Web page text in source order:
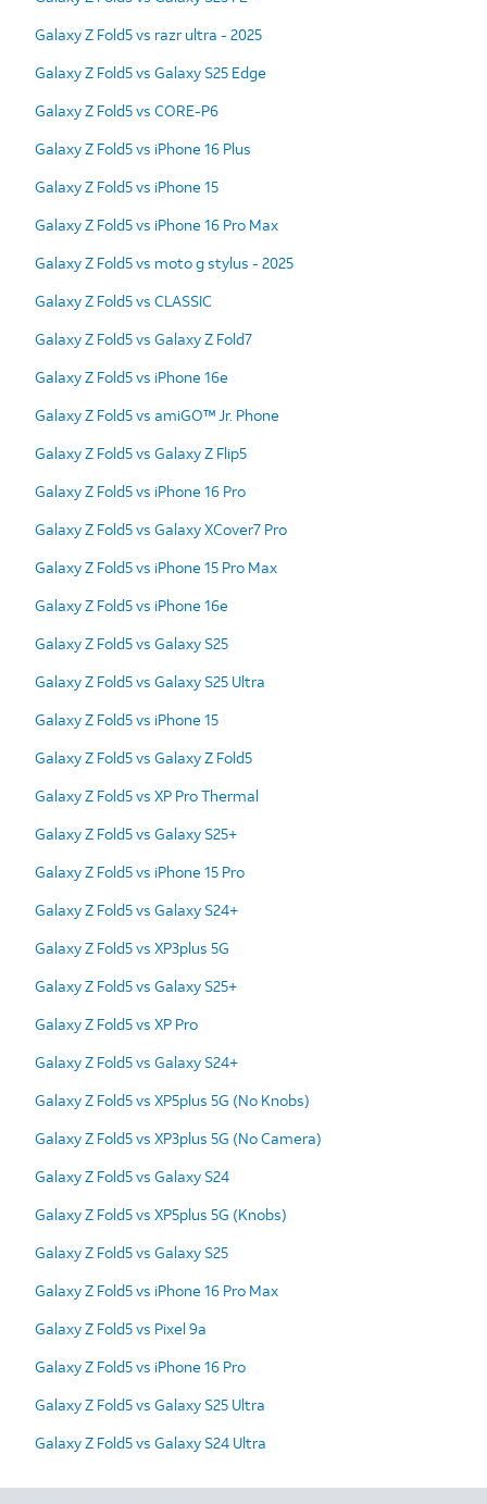
Galaxy Z Fold5 vs razr ultra - 2025
Galaxy Z Fold5 vs Galaxy S25 Edge
Galaxy Z Fold5 vs CORE-P6
Galaxy Z Fold5 vs iPhone 16 Plus
Galaxy Z Fold5 vs iPhone 15
Galaxy Z Fold5 vs iPhone 16 Pro Max
Galaxy Z Fold5 vs moto g stylus - 2025
Galaxy Z Fold5 vs CLASSIC
Galaxy Z Fold5 vs Galaxy Z Fold7
Galaxy Z Fold5 vs iPhone 16e
Galaxy Z Fold5 vs amiGO™ Jr. Phone
Galaxy Z Fold5 vs Galaxy Z Flip5
Galaxy Z Fold5 vs iPhone 16 Pro
Galaxy Z Fold5 vs Galaxy XCover7 Pro
Galaxy Z Fold5 vs iPhone 15 Pro Max
Galaxy Z Fold5 vs iPhone 16e
Galaxy Z Fold5 vs Galaxy S25
Galaxy Z Fold5 vs Galaxy S25 Ultra
Galaxy Z Fold5 vs iPhone 15
Galaxy Z Fold5 vs Galaxy Z Fold5
Galaxy Z Fold5 vs XP Pro Thermal
Galaxy Z Fold5 vs Galaxy S25+
Galaxy Z Fold5 vs iPhone 15 Pro
Galaxy Z Fold5 vs Galaxy S24+
Galaxy Z Fold5 vs XP3plus 5G
Galaxy Z Fold5 vs Galaxy S25+
Galaxy Z Fold5 vs XP Pro
Galaxy Z Fold5 vs Galaxy S24+
Galaxy Z Fold5 vs XP5plus 5G (No Knobs)
Galaxy Z Fold5 vs XP3plus 5G (No Camera)
Galaxy Z Fold5 vs Galaxy S24
Galaxy Z Fold5 vs XP5plus 5G (Knobs)
Galaxy Z Fold5 vs Galaxy S25
Galaxy Z Fold5 vs iPhone 16 Pro Max
Galaxy Z Fold5 vs Pixel 9a
Galaxy Z Fold5 vs iPhone 16 Pro
Galaxy Z Fold5 vs Galaxy S25 Ultra
Galaxy Z Fold5 vs Galaxy S24 Ultra